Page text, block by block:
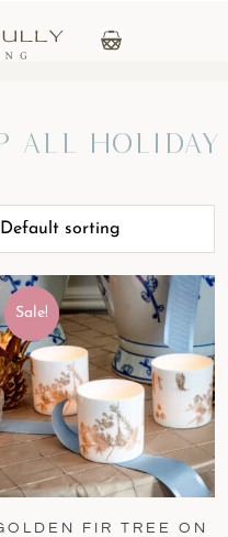
All Holiday
Sale!
FIR TREE ON